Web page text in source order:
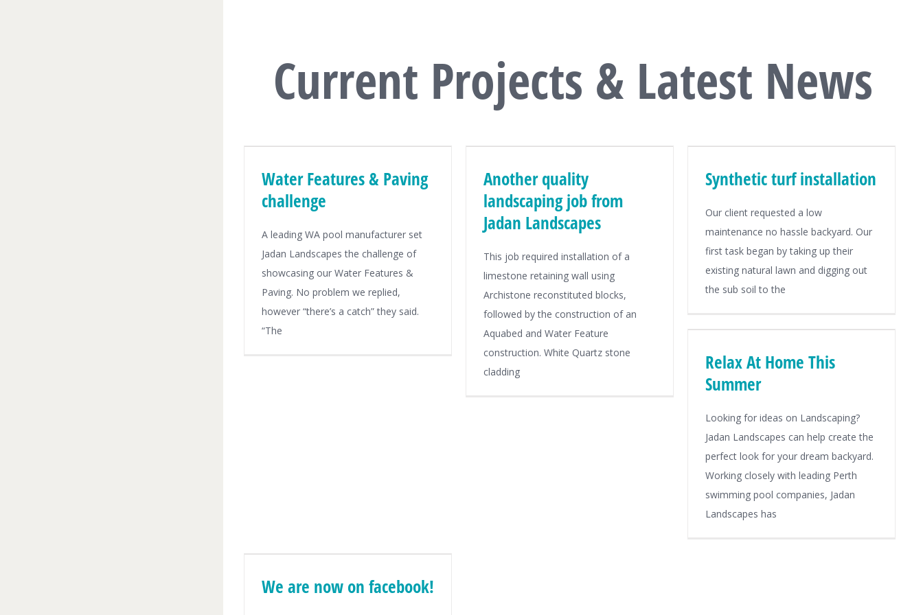
Current Projects & Latest News
Water Features & Paving
challenge
A leading WA pool manufacturer set
Jadan Landscapes the challenge of
showcasing our Water Features &
Paving. No problem we replied,
however “there’s a catch” they said.
“The
Another quality
landscaping job from
Jadan Landscapes
This job required installation of a
limestone retaining wall using
Archistone reconstituted blocks,
followed by the construction of an
Aquabed and Water Feature
construction. White Quartz stone
cladding
Synthetic turf installation
Our client requested a low
maintenance no hassle backyard. Our
first task began by taking up their
existing natural lawn and digging out
the sub soil to the
Relax At Home This
Summer
Looking for ideas on Landscaping?
Jadan Landscapes can help create the
perfect look for your dream backyard.
Working closely with leading Perth
swimming pool companies, Jadan
Landscapes has
We are now on facebook!